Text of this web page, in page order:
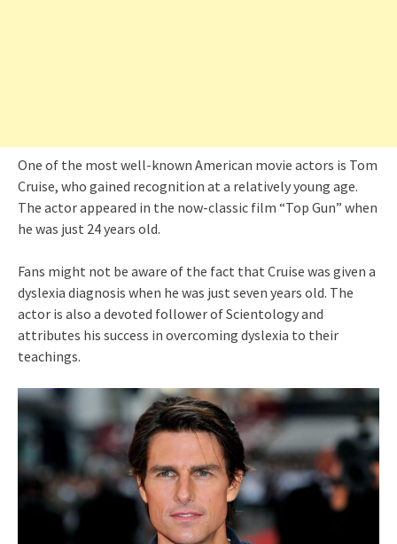
One of the most well-known American movie actors is Tom
Cruise, who gained recognition at a relatively young age.
The actor appeared in the now-classic film “Top Gun” when
he was just 24 years old.
Fans might not be aware of the fact that Cruise was given a
dyslexia diagnosis when he was just seven years old. The
actor is also a devoted follower of Scientology and
attributes his success in overcoming dyslexia to their
teachings.